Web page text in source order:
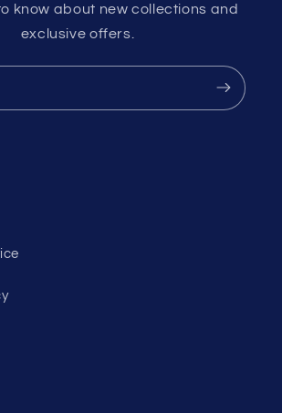
know about new collections and
exclusive offers.